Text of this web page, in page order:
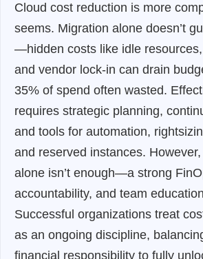
Cloud cost reduction is more
seems. Migration alone doesn’t
—hidden costs like idle
and vendor lock-in can drain
35% of spend often wasted.
requires strategic planning,
and tools for automation,
and reserved instances.
alone isn’t enough—a strong
accountability, and team
Successful organizations treat
as an ongoing discipline,
financial responsibility to fully